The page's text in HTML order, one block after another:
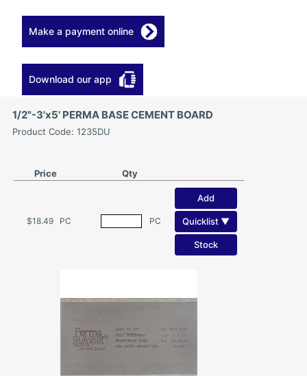
Make a payment online
Download our app
1/2"-3'x5' PERMA BASE CEMENT BOARD
Product Code: 1235DU
Price Qty
$18.49 PC PC
Add
Quicklist ▼
Stock